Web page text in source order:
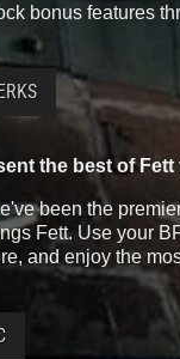
bonus features
the best of Fett
been the
Fett. Use your
and enjoy the